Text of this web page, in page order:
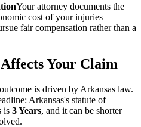
Your attorney documents the
cost of your injuries —
fair compensation rather than a
Your Claim
is driven by Arkansas law.
Arkansas's statute of
is 3 Years, and it can be shorter